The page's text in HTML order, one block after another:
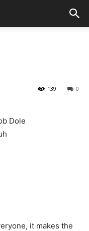
0
139
Dole
it makes the